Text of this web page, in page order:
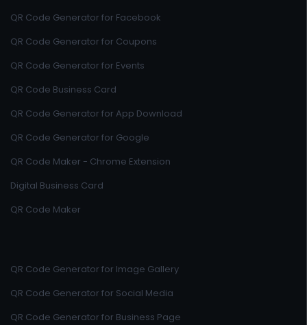
QR Code Generator for Facebook
QR Code Generator for Coupons
QR Code Generator for Events
QR Code Business Card
QR Code Generator for App Download
QR Code Generator for Google
QR Code Maker - Chrome Extension
Digital Business Card
QR Code Maker
QR Code Generator for Image Gallery
QR Code Generator for Social Media
QR Code Generator for Business Page